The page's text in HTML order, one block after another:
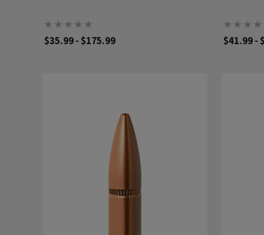
$35.99 - $175.99 $41.99 -